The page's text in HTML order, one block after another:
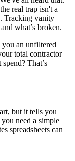
real trap isn't a
Tracking vanity
what’s broken.
an unfiltered
total contractor
spend? That’s
but it tells you
need a simple
spreadsheets can